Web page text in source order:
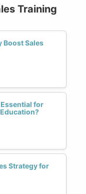
Training
Boost Sales
for
Strategy for